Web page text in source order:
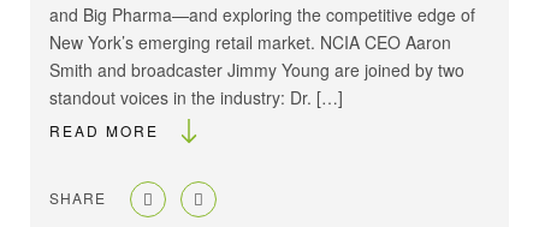
and Big Pharma—and exploring the competitive edge of
New York’s emerging retail market. NCIA CEO Aaron
Smith and broadcaster Jimmy Young are joined by two
standout voices in the industry: Dr. […]
READ MORE
SHARE